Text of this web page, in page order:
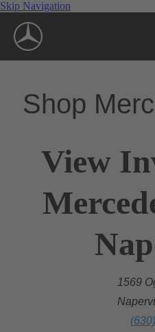
Skip Navigation
Shop
View
1569